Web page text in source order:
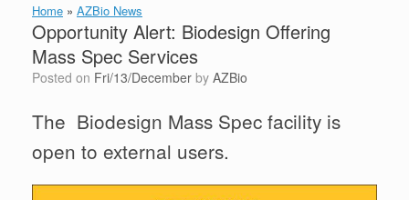
Home » AZBio News
Opportunity Alert: Biodesign Offering
Mass Spec Services
Posted on Fri/13/December by AZBio
The Biodesign Mass Spec facility is
open to external users.